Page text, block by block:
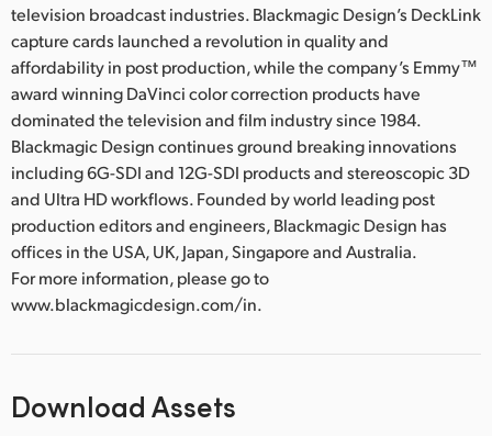
television broadcast industries. Blackmagic Design’s DeckLink
capture cards launched a revolution in quality and
affordability in post production, while the company’s Emmy™
award winning DaVinci color correction products have
dominated the television and film industry since 1984.
Blackmagic Design continues ground breaking innovations
including 6G-SDI and 12G-SDI products and stereoscopic 3D
and Ultra HD workflows. Founded by world leading post
production editors and engineers, Blackmagic Design has
offices in the USA, UK, Japan, Singapore and Australia.
For more information, please go to
www.blackmagicdesign.com/in.
Download Assets